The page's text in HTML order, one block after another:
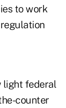
to work
light federal
counter